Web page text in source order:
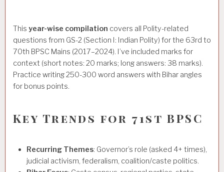
This year-wise compilation covers all Polity-related
questions from GS-2 (Section I: Indian Polity) for the 63rd to
70th BPSC Mains (2017–2024). I’ve included marks for
context (short notes: 20 marks; long answers: 38 marks).
Practice writing 250-300 word answers with Bihar angles
for bonus points.
Key Trends for 71st BPSC
Recurring Themes: Governor’s role (asked 4+ times),
judicial activism, federalism, coalition/caste politics.